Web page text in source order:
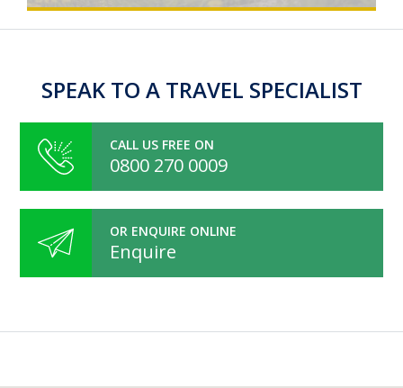
SPEAK TO A TRAVEL SPECIALIST
CALL US FREE ON
0800 270 0009
OR ENQUIRE ONLINE
Enquire